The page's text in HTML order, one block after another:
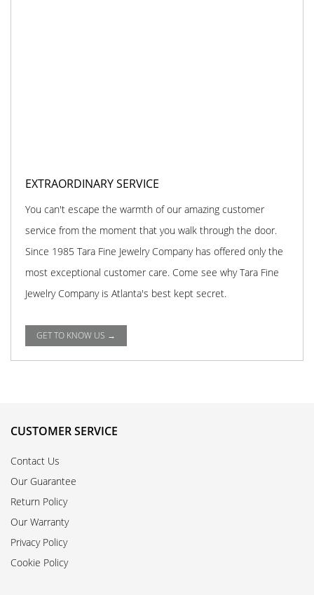
EXTRAORDINARY SERVICE
You can't escape the warmth of our amazing customer
service from the moment that you walk through the door.
Since 1985 Tara Fine Jewelry Company has offered only the
most exceptional customer care. Come see why Tara Fine
Jewelry Company is Atlanta's best kept secret.
GET TO KNOW US →
CUSTOMER SERVICE
Contact Us
Our Guarantee
Return Policy
Our Warranty
Privacy Policy
Cookie Policy